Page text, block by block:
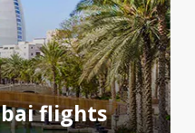
flights